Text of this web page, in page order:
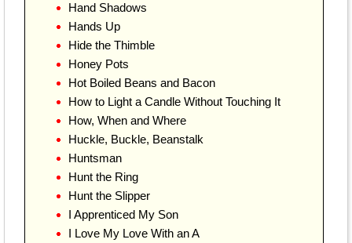
Hand Shadows
Hands Up
Hide the Thimble
Honey Pots
Hot Boiled Beans and Bacon
How to Light a Candle Without Touching It
How, When and Where
Huckle, Buckle, Beanstalk
Huntsman
Hunt the Ring
Hunt the Slipper
I Apprenticed My Son
I Love My Love With an A